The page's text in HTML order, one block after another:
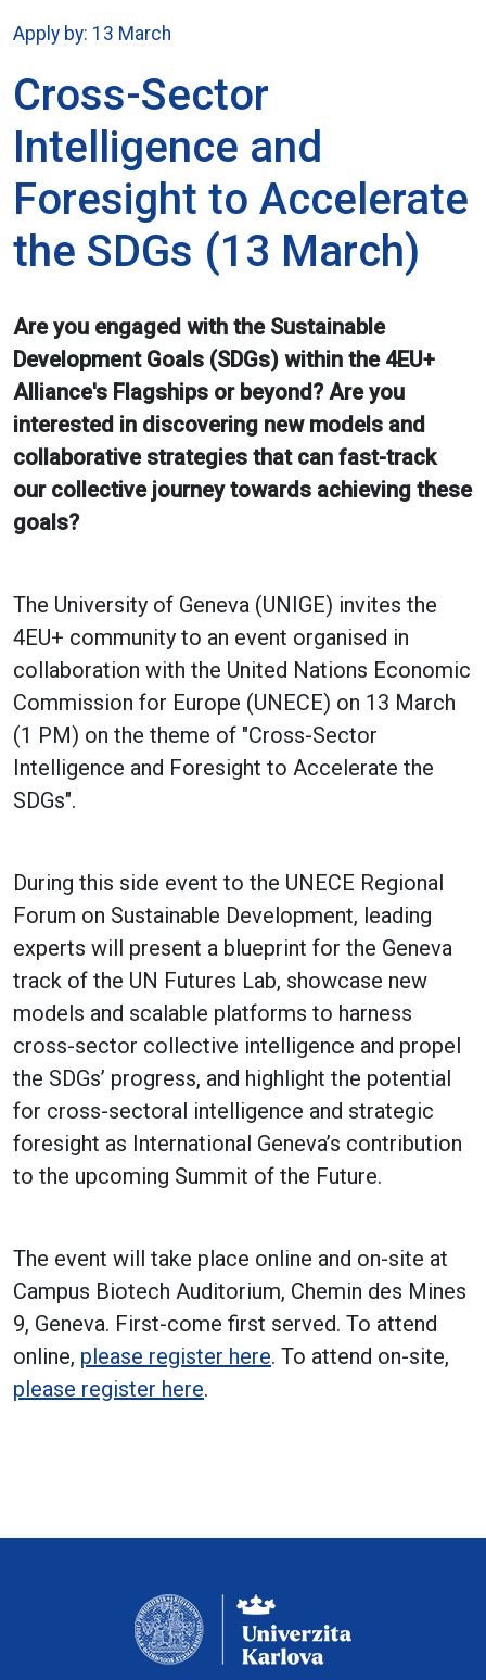
Apply by: 13 March
Cross-Sector
Intelligence and
Foresight to Accelerate
the SDGs (13 March)
Are you engaged with the Sustainable
Development Goals (SDGs) within the 4EU+
Alliance's Flagships or beyond? Are you
interested in discovering new models and
collaborative strategies that can fast-track
our collective journey towards achieving these
goals?
The University of Geneva (UNIGE) invites the
4EU+ community to an event organised in
collaboration with the United Nations Economic
Commission for Europe (UNECE) on 13 March
(1 PM) on the theme of "Cross-Sector
Intelligence and Foresight to Accelerate the
SDGs".
During this side event to the UNECE Regional
Forum on Sustainable Development, leading
experts will present a blueprint for the Geneva
track of the UN Futures Lab, showcase new
models and scalable platforms to harness
cross-sector collective intelligence and propel
the SDGs’ progress, and highlight the potential
for cross-sectoral intelligence and strategic
foresight as International Geneva’s contribution
to the upcoming Summit of the Future.
The event will take place online and on-site at
Campus Biotech Auditorium, Chemin des Mines
9, Geneva. First-come first served. To attend
online, please register here. To attend on-site,
please register here.